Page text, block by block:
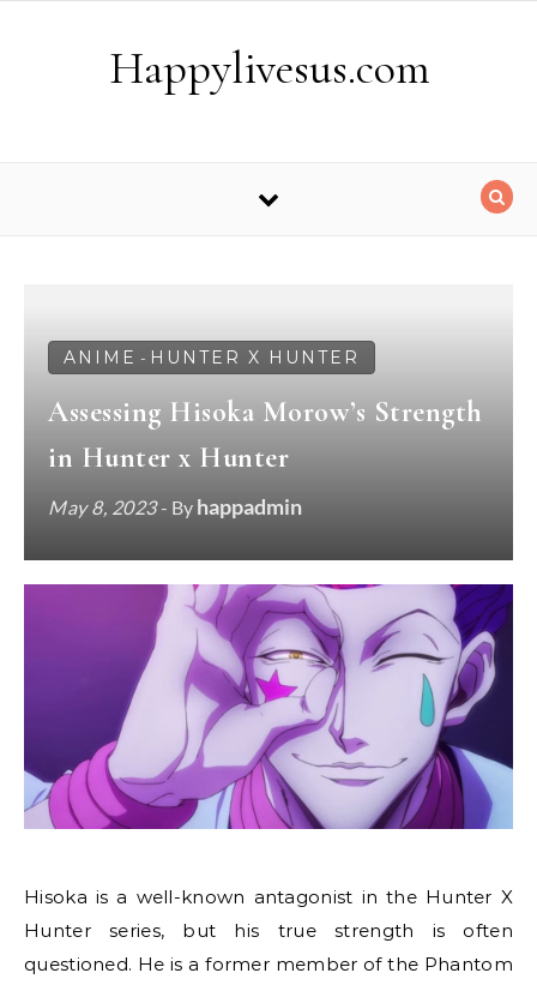
Happylivesus.com
ANIME - HUNTER X HUNTER
Assessing Hisoka Morow’s Strength
in Hunter x Hunter
May 8, 2023- By happadmin
Hisoka is a well-known antagonist in the Hunter X
Hunter series, but his true strength is often
questioned. He is a former member of the Phantom